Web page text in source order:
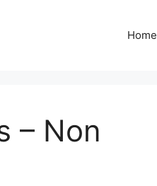
Home
– Non